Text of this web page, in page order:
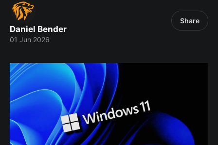
Daniel Bender
01 Jun 2026
Share